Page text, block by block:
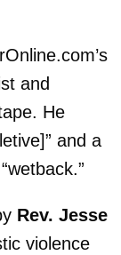
and
He
and a
Rev. Jesse
violence